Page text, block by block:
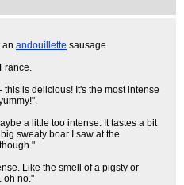
an andouillette sausage
this is delicious! It's the most intense
a little too intense. It tastes a bit
sweaty boar I saw at the
Like the smell of a pigsty or
oh no."